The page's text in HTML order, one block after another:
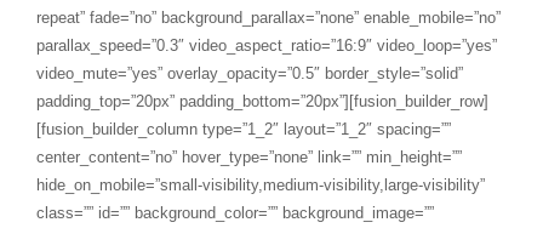
repeat” fade=”no” background_parallax=”none” enable_mobile=”no”
parallax_speed=”0.3″ video_aspect_ratio=”16:9″ video_loop=”yes”
video_mute=”yes” overlay_opacity=”0.5″ border_style=”solid”
padding_top=”20px” padding_bottom=”20px”][fusion_builder_row]
[fusion_builder_column type=”1_2″ layout=”1_2″ spacing=””
center_content=”no” hover_type=”none” link=”” min_height=””
hide_on_mobile=”small-visibility,medium-visibility,large-visibility”
class=”” id=”” background_color=”” background_image=””